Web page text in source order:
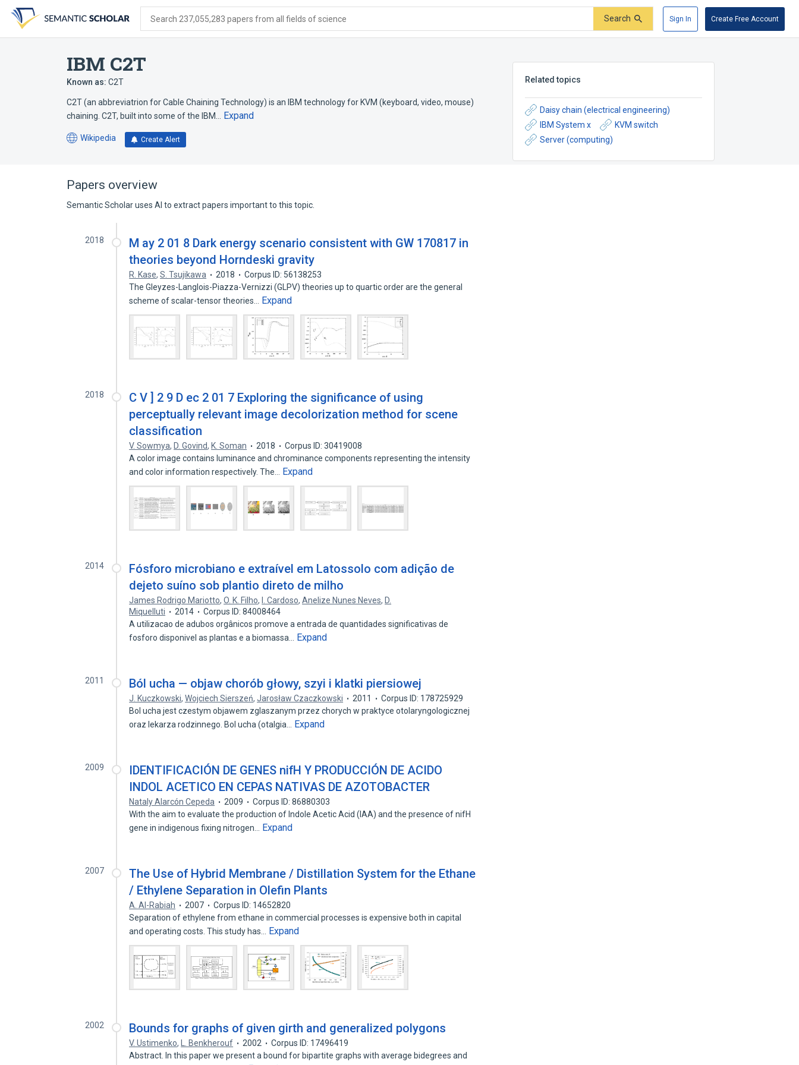
search
form
content
account
menu
Search 237,055,283 papers from all fields of science Search Sign In Create Free Account
IBM C2T
Known as: C2T
C2T (an abbreviatrion for Cable Chaining Technology) is an IBM technology for KVM (keyboard, video, mouse)
chaining. C2T, built into some of the IBM…
Expand
Wikipedia
(opens
tab)
Create Alert
Related topics
Daisy chain (electrical engineering)
IBM System x
KVM switch
Server (computing)
Papers overview
Semantic Scholar uses AI to extract papers important to this topic.
2018
M ay 2 01 8 Dark energy scenario consistent with GW 170817 in
theories beyond Horndeski gravity
R. Kase,S. Tsujikawa 2018
Corpus ID: 56138253
The Gleyzes-Langlois-Piazza-Vernizzi (GLPV) theories up to quartic order are the general
scheme of scalar-tensor theories…
Expand
2018
C V ] 2 9 D ec 2 01 7 Exploring the significance of using
perceptually relevant image decolorization method for scene
classification
V. Sowmya, D. Govind, K. Soman 2018
Corpus ID: 30419008
A color image contains luminance and chrominance components representing the intensity
and color information respectively. The…
Expand
2014
Fósforo microbiano e extraível em Latossolo com adição de
dejeto suíno sob plantio direto de milho
James Rodrigo Mariotto,O. K. Filho, I. Cardoso,Anelize Nunes Neves, D.
Miquelluti
2014
Corpus ID: 84008464
A utilizacao de adubos orgânicos promove a entrada de quantidades significativas de
fosforo disponivel as plantas e a biomassa…
Expand
2011 Ból ucha — objaw chorób głowy, szyi i klatki piersiowej
J. Kuczkowski,Wojciech Sierszeń,Jarosław Czaczkowski 2011
Corpus ID: 178725929
Bol ucha jest czestym objawem zglaszanym przez chorych w praktyce otolaryngologicznej
oraz lekarza rodzinnego. Bol ucha (otalgia…
Expand
2009
IDENTIFICACIÓN DE GENES nifH Y PRODUCCIÓN DE ACIDO
INDOL ACETICO EN CEPAS NATIVAS DE AZOTOBACTER
Nataly Alarcón Cepeda 2009
Corpus ID: 86880303
With the aim to evaluate the production of Indole Acetic Acid (IAA) and the presence of nifH
gene in indigenous fixing nitrogen…
Expand
2007
The Use of Hybrid Membrane / Distillation System for the Ethane
/ Ethylene Separation in Olefin Plants
A. Al-Rabiah 2007
Corpus ID: 14652820
Separation of ethylene from ethane in commercial processes is expensive both in capital
and operating costs. This study has…
Expand
2002 Bounds for graphs of given girth and generalized polygons
V. Ustimenko, L. Benkherouf 2002
Corpus ID: 17496419
Abstract. In this paper we present a bound for bipartite graphs with average bidegrees and